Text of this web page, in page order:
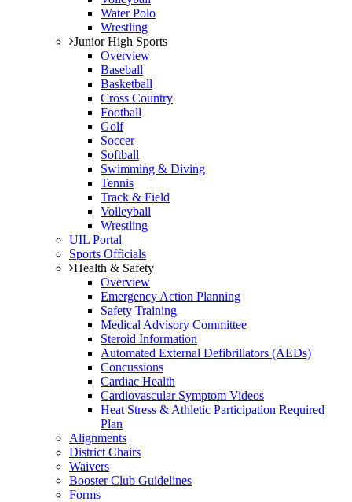
Water Polo
Wrestling
Junior High Sports
Overview
Baseball
Basketball
Cross Country
Football
Golf
Soccer
Softball
Swimming & Diving
Tennis
Track & Field
Volleyball
Wrestling
UIL Portal
Sports Officials
Health & Safety
Overview
Emergency Action Planning
Safety Training
Medical Advisory Committee
Steroid Information
Automated External Defibrillators (AEDs)
Concussions
Cardiac Health
Cardiovascular Symptom Videos
Heat Stress & Athletic Participation Required
Plan
Alignments
District Chairs
Waivers
Booster Club Guidelines
Forms